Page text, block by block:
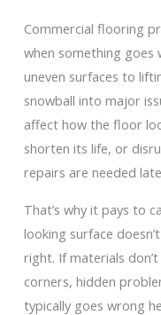
Commercial flooring
when something goes
uneven surfaces to
snowball into major
affect how the floor
shorten its life, or
repairs are needed
That’s why it pays to
looking surface
right. If materials
corners, hidden
typically goes wrong